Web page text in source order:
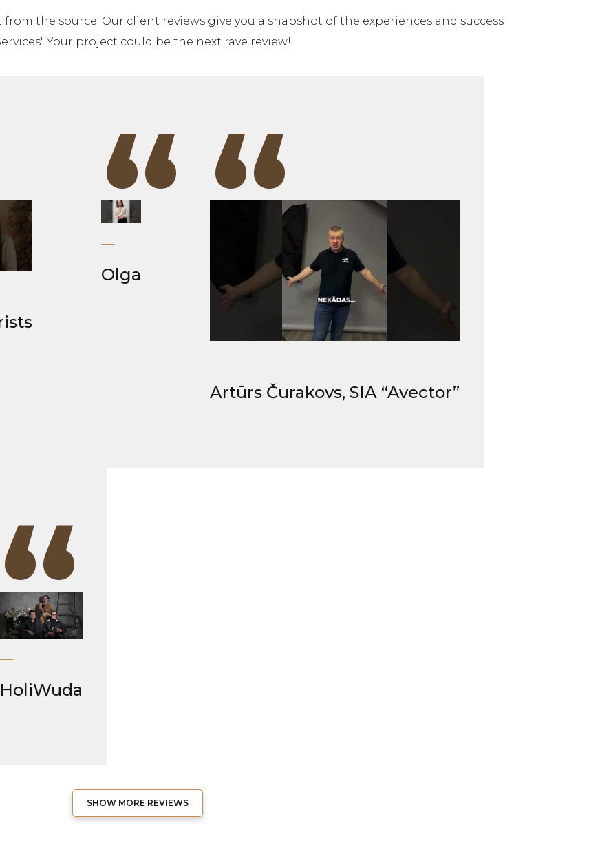
the source. Our client reviews give you a snapshot of the experiences and success
Your project could be the next rave review!
“
Olga “
Artūrs Čurakovs, SIA “Avector”
“
HoliWuda
SHOW MORE REVIEWS